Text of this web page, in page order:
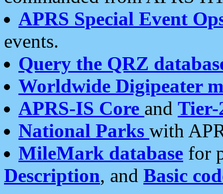
APRS Special Event
events.
Query the QRZ
Worldwide Digipeater
APRS-IS Core and Tier-
National Parks with
MileMark database for
Description, and Basic